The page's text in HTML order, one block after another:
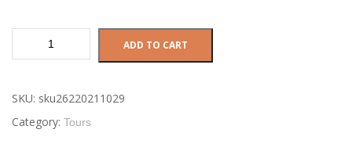
ADD TO CART
SKU: sku26220211029
Category: Tours